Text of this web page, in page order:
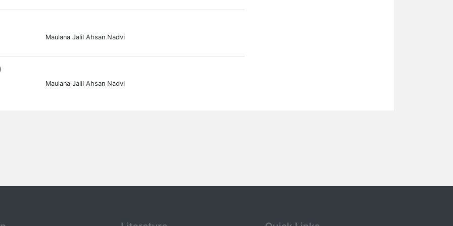
Maulana Jalil Ahsan Nadvi
Maulana Jalil Ahsan Nadvi